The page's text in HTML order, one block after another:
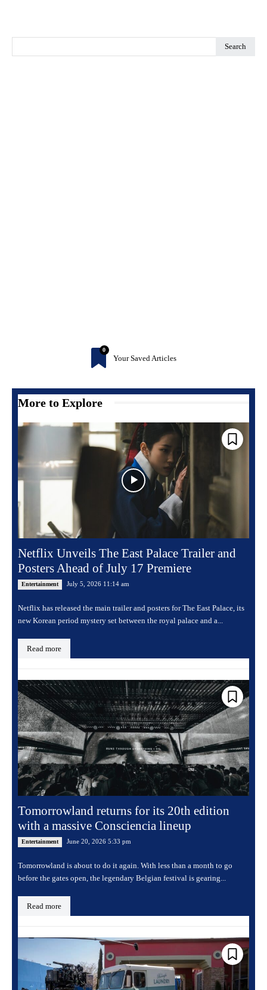
Search
0
Your Saved Articles
More to Explore
Netflix Unveils The East Palace Trailer and
Posters Ahead of July 17 Premiere
Entertainment July 5, 2026 11:14 am
Netflix has released the main trailer and posters for The East Palace, its
new Korean period mystery set between the royal palace and a...
Read more
Tomorrowland returns for its 20th edition
with a massive Consciencia lineup
Entertainment June 20, 2026 5:33 pm
Tomorrowland is about to do it again. With less than a month to go
before the gates open, the legendary Belgian festival is gearing...
Read more